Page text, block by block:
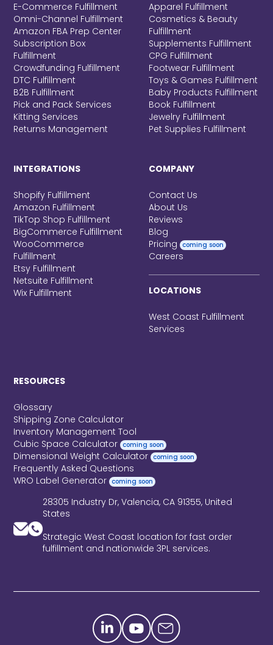
E-Commerce Fulfillment
Omni-Channel Fulfillment
Amazon FBA Prep Center
Subscription Box
Fulfillment
Crowdfunding Fulfillment
DTC Fulfillment
B2B Fulfillment
Pick and Pack Services
Kitting Services
Returns Management
Apparel Fulfillment
Cosmetics & Beauty
Fulfillment
Supplements Fulfillment
CPG Fulfillment
Footwear Fulfillment
Toys & Games Fulfillment
Baby Products Fulfillment
Book Fulfillment
Jewelry Fulfillment
Pet Supplies Fulfillment
INTEGRATIONS
Shopify Fulfillment
Amazon Fulfillment
TikTop Shop Fulfillment
BigCommerce Fulfillment
WooCommerce
Fulfillment
Etsy Fulfillment
Netsuite Fulfillment
Wix Fulfillment
COMPANY
Contact Us
About Us
Reviews
Blog
Pricing coming soon
Careers
LOCATIONS
West Coast Fulfillment
Services
RESOURCES
Glossary
Shipping Zone Calculator
Inventory Management Tool
Cubic Space Calculator coming soon
Dimensional Weight Calculator coming soon
Frequently Asked Questions
WRO Label Generator coming soon
28305 Industry Dr, Valencia, CA 91355, United
States
Strategic West Coast location for fast order
fulfillment and nationwide 3PL services.